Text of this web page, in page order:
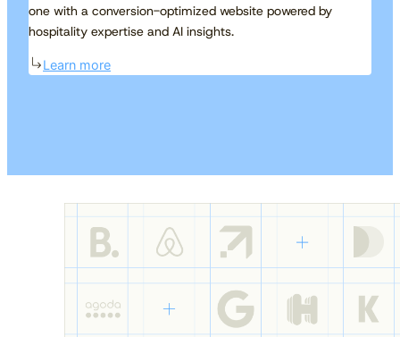
one with a conversion-optimized website powered by
hospitality expertise and AI insights.
Learn more